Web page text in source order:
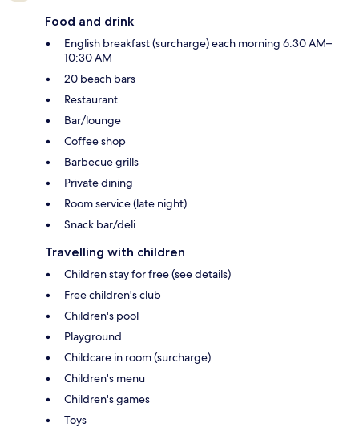
Food and drink
English breakfast (surcharge) each morning 6:30 AM–
10:30 AM
20 beach bars
Restaurant
Bar/lounge
Coffee shop
Barbecue grills
Private dining
Room service (late night)
Snack bar/deli
Travelling with children
Children stay for free (see details)
Free children's club
Children's pool
Playground
Childcare in room (surcharge)
Children's menu
Children's games
Toys